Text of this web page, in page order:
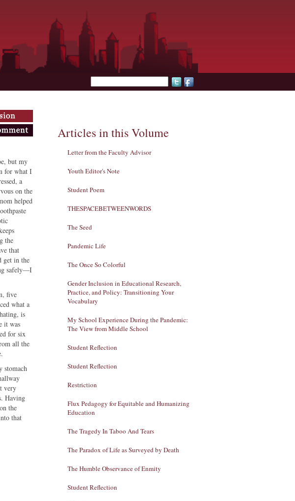
Search form
but my
for what I
a
on the
helped
the
that
get in the
safely—I
five
what a
is
it was
for six
all the
stomach
very
Having
the
that
Articles in this Volume
Letter from the Faculty Advisor
Youth Editor's Note
Student Poem
THESPACEBETWEENWORDS
The Seed
Pandemic Life
The Once So Colorful
Gender Inclusion in Educational Research,
Practice, and Policy: Transitioning Your
Vocabulary
My School Experience During the Pandemic:
The View from Middle School
Student Reflection
Student Reflection
Restriction
Flux Pedagogy for Equitable and Humanizing
Education
The Tragedy In Taboo And Tears
The Paradox of Life as Surveyed by Death
The Humble Observance of Enmity
Student Reflection